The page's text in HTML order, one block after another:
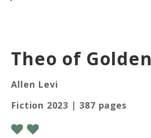
Theo of Golden
Allen Levi
Fiction 2023 | 387 pages